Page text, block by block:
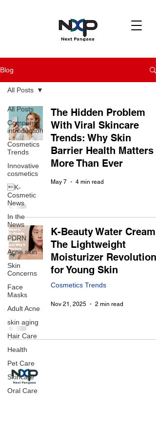
Blog
All Posts
Company
introduction
Cosmetics
Trends
Innovative
cosmetics
K-
Cosmetic
News
In the
News
PDRN
Acne skin
Skin
Concerns
Face
Masks
Adult Acne
skin aging
Hair Care
Health
Pet Care
Skincare
Oral Care
All Posts
The Hidden Problem
With Viral Skincare
Trends: Why Skin
Barrier Health Matters
More Than Ever
May 7 4 min read
K-Beauty Water Cream:
The Lightweight
Moisturizer Revolution
for Young Skin
Cosmetics Trends
Nov 21, 2025 2 min read